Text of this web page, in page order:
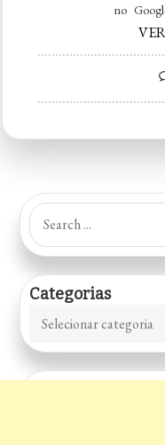
no
Search
for:
Categorias
Categorias